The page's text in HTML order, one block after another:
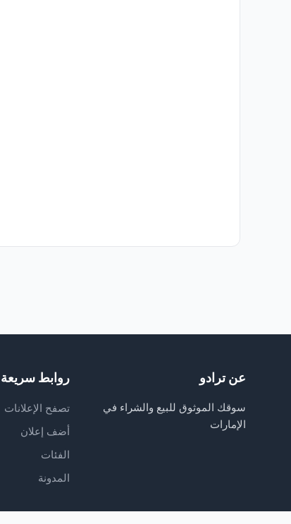
عن ترادو
سوقك الموثوق للبيع والشراء في
الإمارات
روابط سريعة
تصفح الإعلانات
أضف إعلان
الفئات
المدونة